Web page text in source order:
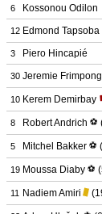
6 Kossonou Odilon
12 Edmond Tapsoba
3 Piero Hincapié
30 Jeremie Frimpong
10 Kerem Demirbay
8 Robert Andrich ⚽
5 Mitchel Bakker ⚽
19 Moussa Diaby ⚽
11 Nadiem Amiri